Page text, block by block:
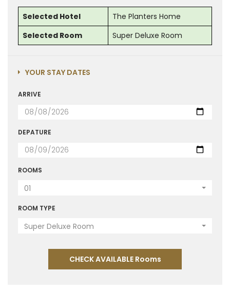
Selected Hotel
The Planters Home
Selected Room
Super Deluxe Room
YOUR STAY DATES
ARRIVE
DEPATURE
ROOMS
01
ROOM TYPE
Super Deluxe Room
CHECK AVAILABLE Rooms